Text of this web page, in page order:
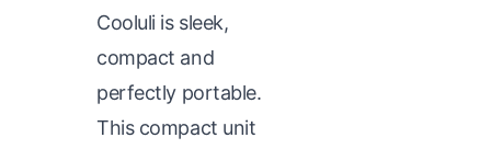
Cooluli is sleek,
compact and
perfectly portable.
This compact unit